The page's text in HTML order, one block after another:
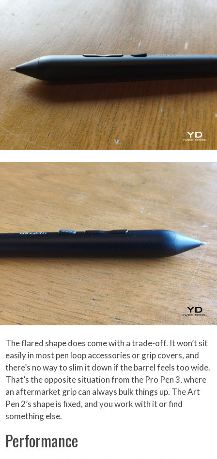
The flared shape does come with a trade-off. It won’t sit
easily in most pen loop accessories or grip covers, and
there’s no way to slim it down if the barrel feels too wide.
That’s the opposite situation from the Pro Pen 3, where
an aftermarket grip can always bulk things up. The Art
Pen 2’s shape is fixed, and you work with it or find
something else.
Performance